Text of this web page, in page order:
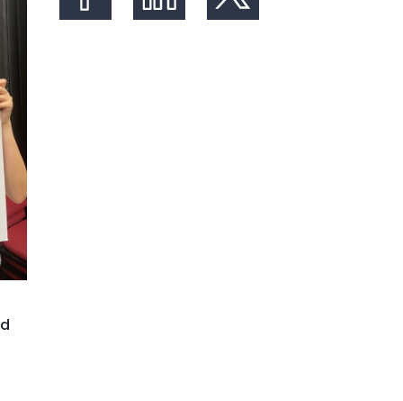
Share on FacebookShare on LinkedInShare on X (formerly